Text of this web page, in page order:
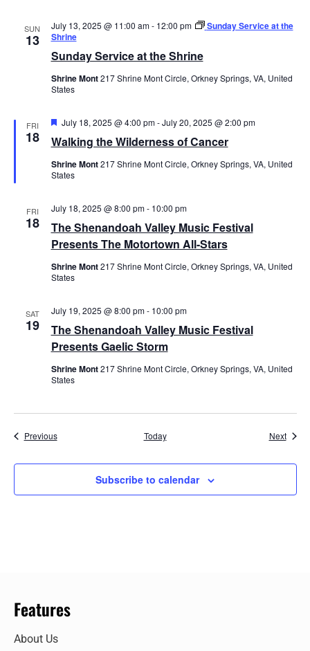
SUN
13
Sunday Service at the Shrine
July 13, 2025 @ 11:00 am- 12:00 pm
Sunday Service at the
Shrine
Shrine Mont217 Shrine Mont Circle, Orkney Springs, VA, United
States
FRI
18 Walking the Wilderness of Cancer
Featured
July 18, 2025 @ 4:00 pm-July 20, 2025 @ 2:00 pm
Shrine Mont217 Shrine Mont Circle, Orkney Springs, VA, United
States
FRI
18
The Shenandoah Valley Music Festival
Presents The Motortown All-Stars
July 18, 2025 @ 8:00 pm- 10:00 pm
Shrine Mont217 Shrine Mont Circle, Orkney Springs, VA, United
States
SAT
19
The Shenandoah Valley Music Festival
Presents Gaelic Storm
July 19, 2025 @ 8:00 pm- 10:00 pm
Shrine Mont217 Shrine Mont Circle, Orkney Springs, VA, United
States
PreviousEvents Today Next
Subscribe to calendar
Features
About Us